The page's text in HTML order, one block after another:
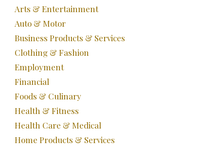
Arts & Entertainment
Auto & Motor
Business Products & Services
Clothing & Fashion
Employment
Financial
Foods & Culinary
Health & Fitness
Health Care & Medical
Home Products & Services